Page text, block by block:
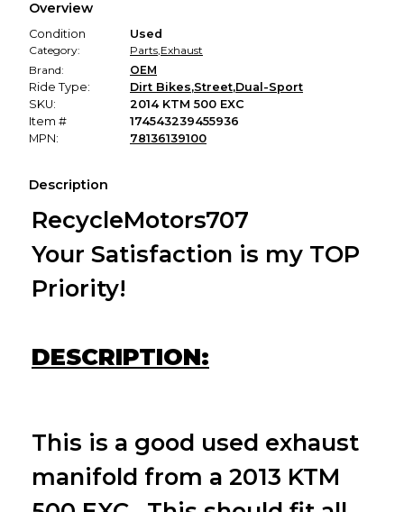
promised condition—so you can shop worry-free.
Overview
Condition
Used
Category:
Parts,Exhaust
Brand:
OEM
Ride Type:
Dirt Bikes,Street,Dual-Sport
SKU:
2014 KTM 500 EXC
Item #
174543239455936
MPN:
78136139100
Description
RecycleMotors707
Your Satisfaction is my TOP
Priority!
DESCRIPTION:
This is a good used exhaust
manifold from a 2013 KTM